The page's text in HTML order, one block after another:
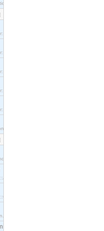
interface.
interface.
interface.
interface.
interface.
Admin Properties constants.
interface.
interface.